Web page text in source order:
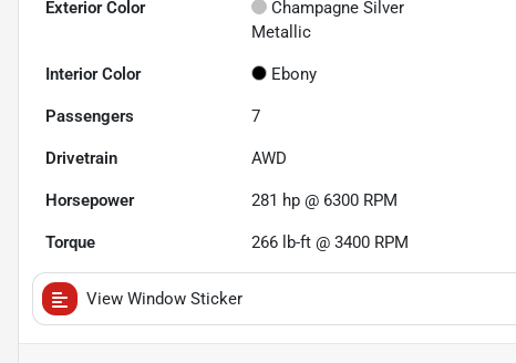
Exterior Color
Champagne Silver
Metallic
Interior Color Ebony
Passengers 7
Drivetrain AWD
Horsepower 281 hp @ 6300 RPM
Torque 266 lb-ft @ 3400 RPM
View Window Sticker